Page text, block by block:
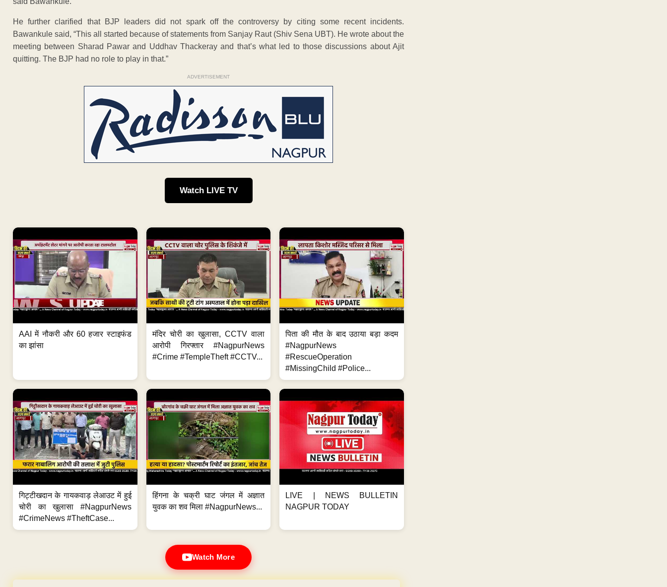
He further clarified that BJP leaders did not spark off the controversy by citing some recent incidents.
Bawankule said, “This all started because of statements from Sanjay Raut (Shiv Sena UBT). He wrote about the
meeting between Sharad Pawar and Uddhav Thackeray and that’s what led to those discussions about Ajit
quitting. The BJP had no role to play in that.”
ADVERTISEMENT
Watch LIVE TV
AAI में नौकरी और 60 हजार स्टाइफंड
का झांसा
मंदिर चोरी का खुलासा, CCTV वाला
आरोपी गिरफ्तार #NagpurNews
#Crime #TempleTheft #CCTV...
पिता की मौत के बाद उठाया बड़ा कदम
#NagpurNews
#RescueOperation
#MissingChild #Police...
गिट्टीखदान के गायकवाड़ लेआउट में हुई
चोरी का खुलासा #NagpurNews
#CrimeNews #TheftCase...
हिंगना के चक्री घाट जंगल में अज्ञात
युवक का शव मिला #NagpurNews...
LIVE | NEWS BULLETIN
NAGPUR TODAY
Watch More